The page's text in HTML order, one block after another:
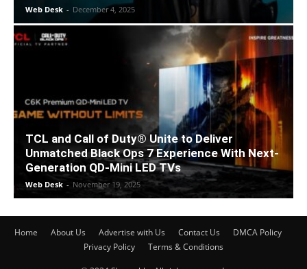
Web Desk - December 4, 2025
TCL and Call of Duty® Unite to Deliver
Unmatched Black Ops 7 Experience With Next-
Generation QD-Mini LED TVs
Web Desk - November 19, 2025
Home About Us Advertise with Us Contact Us
DMCA Policy
Privacy Policy
Terms & Conditions